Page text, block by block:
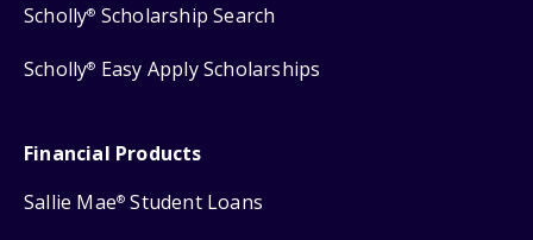
Scholly® Scholarship Search
Scholly® Easy Apply Scholarships
Financial Products
Sallie Mae® Student Loans